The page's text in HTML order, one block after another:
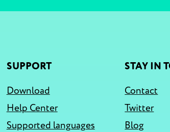
SUPPORT
Download
Help Center
Supported languages
STAY IN
Contact
Twitter
Blog